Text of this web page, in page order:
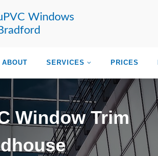
Windows
ABOUT SERVICES PRICES
Window Trim